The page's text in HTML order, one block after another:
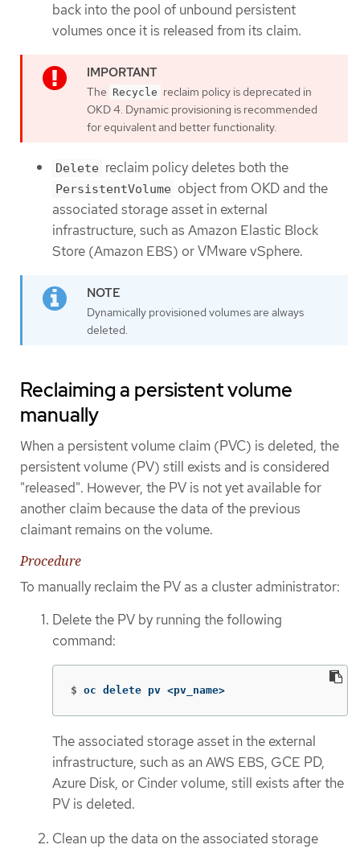
back into the pool of unbound persistent
volumes once it is released from its claim.
The Recycle reclaim policy is deprecated in
OKD 4. Dynamic provisioning is recommended
for equivalent and better functionality.
Delete reclaim policy deletes both the
PersistentVolume object from OKD and the
associated storage asset in external
infrastructure, such as Amazon Elastic Block
Store (Amazon EBS) or VMware vSphere.
Dynamically provisioned volumes are always
deleted.
Reclaiming a persistent volume
manually
When a persistent volume claim (PVC) is deleted, the
persistent volume (PV) still exists and is considered
"released". However, the PV is not yet available for
another claim because the data of the previous
claimant remains on the volume.
Procedure
To manually reclaim the PV as a cluster administrator:
Delete the PV by running the following
command:
$ oc delete pv <pv_name>
The associated storage asset in the external
infrastructure, such as an AWS EBS, GCE PD,
Azure Disk, or Cinder volume, still exists after the
PV is deleted.
Clean up the data on the associated storage